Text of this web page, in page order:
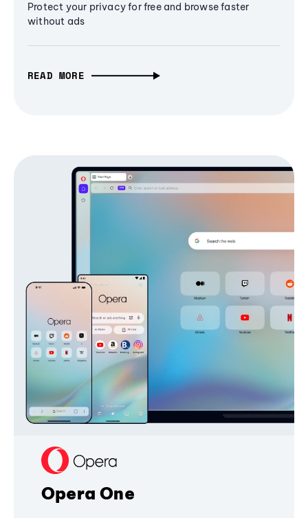
Protect your privacy for free and browse faster
without ads
READ MORE
Opera One